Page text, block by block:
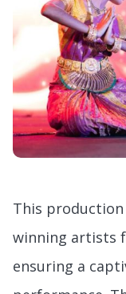
This
winning artists
ensuring a